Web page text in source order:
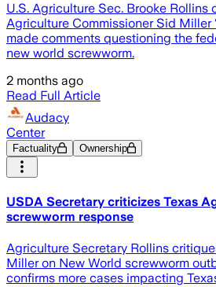
U.S. Agriculture Sec. Brooke Rollins
Agriculture Commissioner Sid Miller
made comments questioning the
new world screwworm.
2 months ago
Read Full Article
Audacy
Center
Factuality Ownership
USDA Secretary criticizes Texas
screwworm response
Agriculture Secretary Rollins
Miller on New World screwworm
confirms more cases impacting